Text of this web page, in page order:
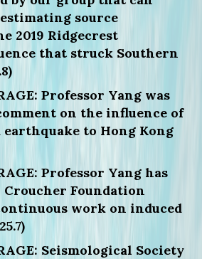
source
2019 Ridgecrest
that struck Southern
Professor Yang was
on the influence of
earthquake to Hong Kong
Professor Yang has
Foundation
work on induced
Seismological Society